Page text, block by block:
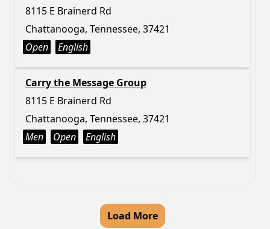
8115 E Brainerd Rd
Chattanooga, Tennessee, 37421
Open
English
Carry the Message Group
8115 E Brainerd Rd
Chattanooga, Tennessee, 37421
Men
Open English
Load More